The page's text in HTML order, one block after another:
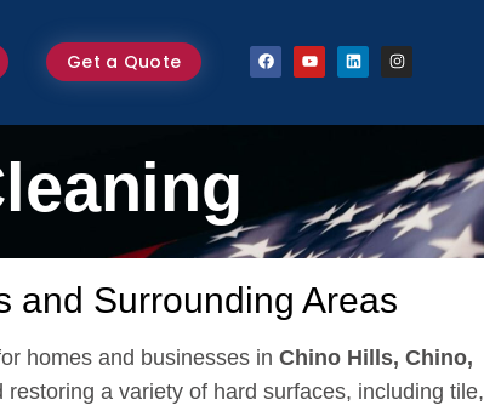
Get a Quote
and Surrounding Areas
homes and businesses in Chino Hills, Chino,
a variety of hard surfaces, including tile,